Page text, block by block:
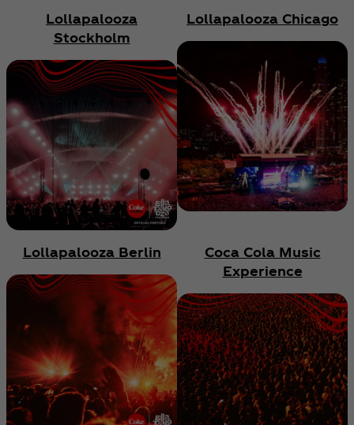
Lollapalooza
Stockholm
Lollapalooza Chicago
Lollapalooza Berlin
Coca Cola Music
Experience